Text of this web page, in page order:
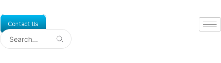
to
content
Contact Us